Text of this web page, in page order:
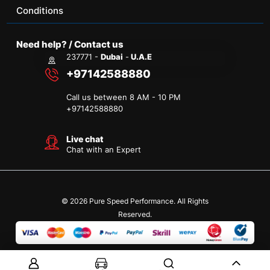
Conditions
Need help? / Contact us
237771 -Dubai - U.A.E
+97142588880
Call us between 8 AM - 10 PM
+97142588880
Live chat
Chat with an Expert
© 2026 Pure Speed Performance. All Rights
Reserved.